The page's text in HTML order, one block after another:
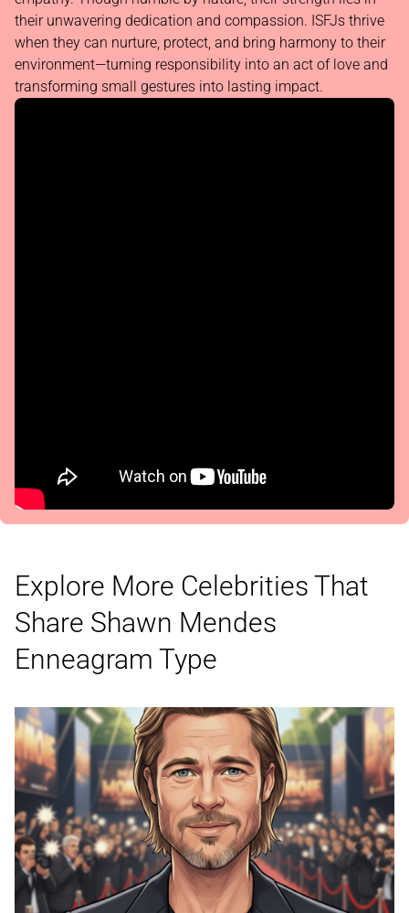
their unwavering dedication and compassion. ISFJs thrive
when they can nurture, protect, and bring harmony to their
environment—turning responsibility into an act of love and
transforming small gestures into lasting impact.
Explore More Celebrities That
Share Shawn Mendes
Enneagram Type